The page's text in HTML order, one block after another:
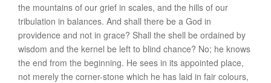
the mountains of our grief in scales, and the hills of our
tribulation in balances. And shall there be a God in
providence and not in grace? Shall the shell be ordained by
wisdom and the kernel be left to blind chance? No; he knows
the end from the beginning. He sees in its appointed place,
not merely the corner-stone which he has laid in fair colours,